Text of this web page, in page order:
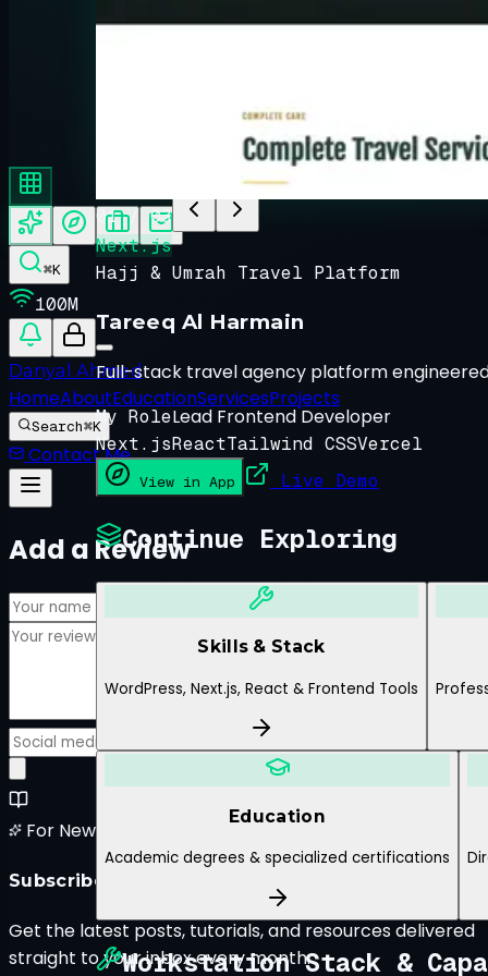
About Danyal
Featured Project
01/ 03
Next.js
Hajj & Umrah Travel Platform
Tareeq Al Harmain
Full-stack travel agency platform
My RoleLead Frontend Developer
Next.jsReactTailwind CSSVercel
View in App Live Demo
Continue Exploring
Skills & Stack
WordPress, Next.js, React & Frontend Tools
Education
Academic degrees & specialized certifications
Workstation Stack &
⌘K
100M
Danyal Ahmed
HomeAboutEducationServicesProjects
Search⌘K
Contact Me
Add a Review
For New Blog Posts
Subscribe to the Newsletter
Get the latest posts, tutorials, and resources delivered
straight to your inbox every month.